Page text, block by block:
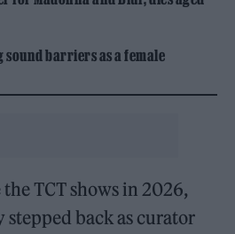
sound barriers as a female
TCT shows in 2026,
stepped back as curator